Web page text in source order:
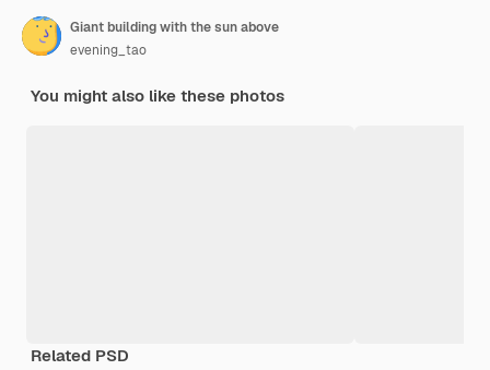
Giant building with the sun above
evening_tao
You might also like these photos
Related PSD